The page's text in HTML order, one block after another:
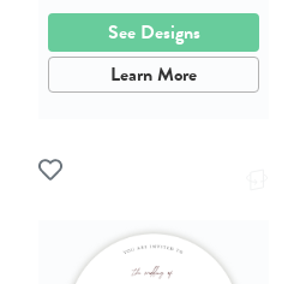
See Designs
Learn More